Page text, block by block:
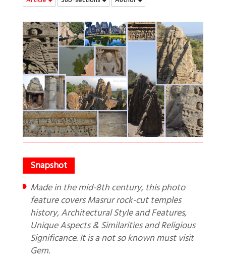
Made in the mid-8th century, this photo
feature covers Masrur rock-cut temples
history, Architectural Style and Features,
Unique Aspects & Similarities and Religious
Significance. It is a not so known must visit
Gem.